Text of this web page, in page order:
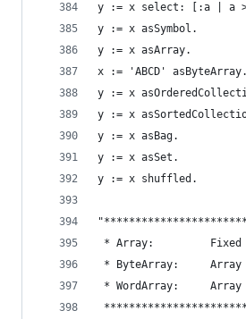
y := x select: [:a | a
y := x asSymbol.
y := x asArray.
x := 'ABCD'
y := x
y := x
y := x asBag.
y := x asSet.
y := x shuffled.
* Array:
* ByteArray:
* WordArray: